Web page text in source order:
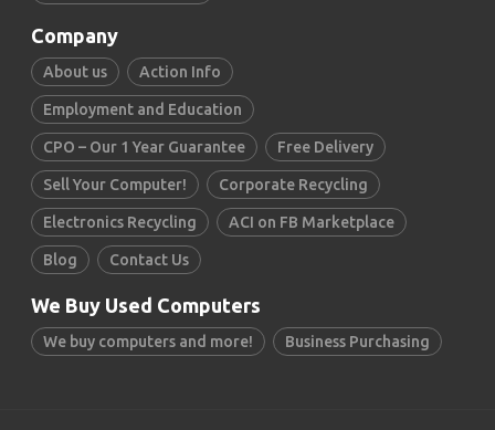
Company
About us Action Info
Employment and Education
CPO – Our 1 Year Guarantee Free Delivery
Sell Your Computer! Corporate Recycling
Electronics Recycling ACI on FB Marketplace
Blog Contact Us
We Buy Used Computers
We buy computers and more! Business Purchasing